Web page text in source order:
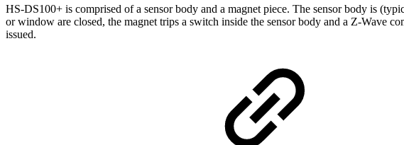
HS-DS100+ is comprised of a sensor body and a magnet piece. The sensor body is
or window are closed, the magnet trips a switch inside the sensor body and a Z-Wave
issued.